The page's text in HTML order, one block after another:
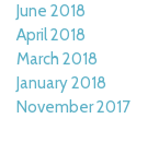
June 2018
April 2018
March 2018
January 2018
November 2017